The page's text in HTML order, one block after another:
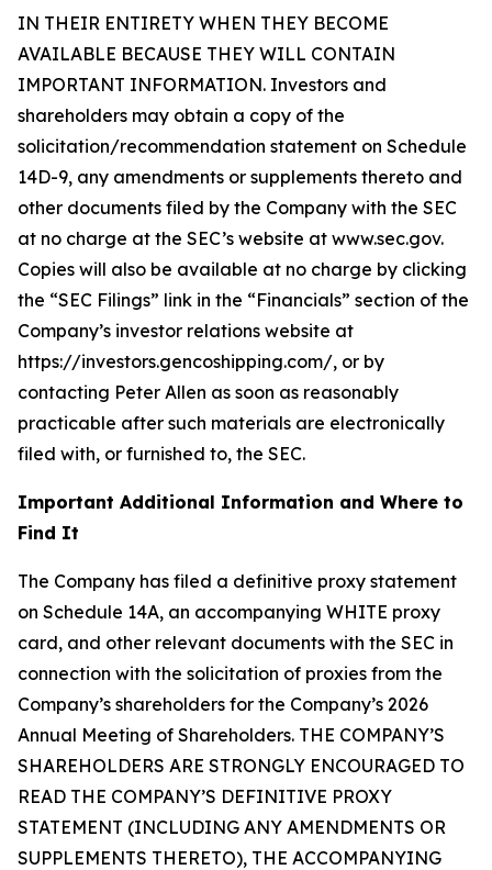
IN THEIR ENTIRETY WHEN THEY BECOME
AVAILABLE BECAUSE THEY WILL CONTAIN
IMPORTANT INFORMATION. Investors and
shareholders may obtain a copy of the
solicitation/recommendation statement on Schedule
14D-9, any amendments or supplements thereto and
other documents filed by the Company with the SEC
at no charge at the SEC’s website at www.sec.gov.
Copies will also be available at no charge by clicking
the “SEC Filings” link in the “Financials” section of the
Company’s investor relations website at
https://investors.gencoshipping.com/, or by
contacting Peter Allen as soon as reasonably
practicable after such materials are electronically
filed with, or furnished to, the SEC.
Important Additional Information and Where to
Find It
The Company has filed a definitive proxy statement
on Schedule 14A, an accompanying WHITE proxy
card, and other relevant documents with the SEC in
connection with the solicitation of proxies from the
Company’s shareholders for the Company’s 2026
Annual Meeting of Shareholders. THE COMPANY’S
SHAREHOLDERS ARE STRONGLY ENCOURAGED TO
READ THE COMPANY’S DEFINITIVE PROXY
STATEMENT (INCLUDING ANY AMENDMENTS OR
SUPPLEMENTS THERETO), THE ACCOMPANYING